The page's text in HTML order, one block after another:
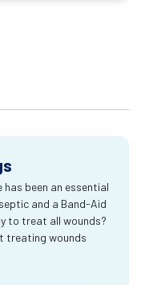
has been an essential
and a Band-Aid
to treat all wounds?
treating wounds